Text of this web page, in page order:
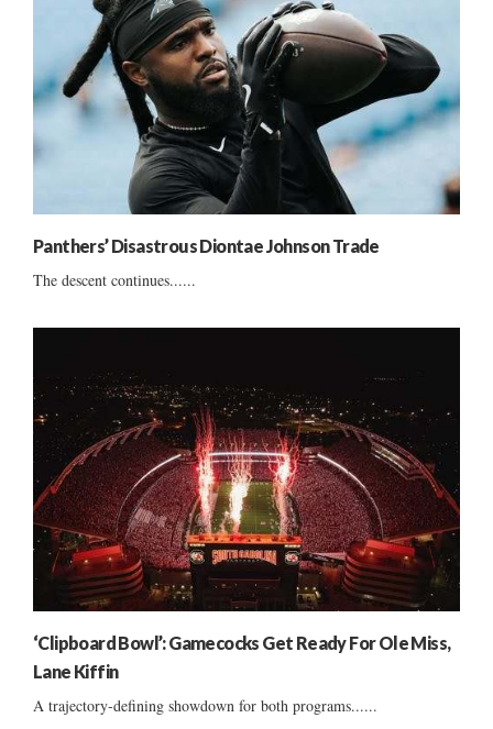
Panthers’ Disastrous Diontae Johnson Trade
The descent continues......
‘Clipboard Bowl’: Gamecocks Get Ready For Ole Miss,
Lane Kiffin
A trajectory-defining showdown for both programs......